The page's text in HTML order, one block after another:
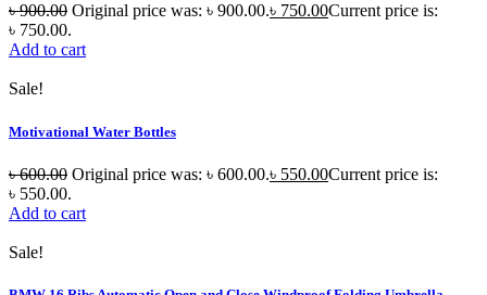
৳900.00 Original price was: ৳ 900.00.৳ 750.00Current price is:
৳ 750.00.
Add to cart
Sale!
Motivational Water Bottles
৳600.00 Original price was: ৳ 600.00.৳ 550.00Current price is:
৳ 550.00.
Add to cart
Sale!